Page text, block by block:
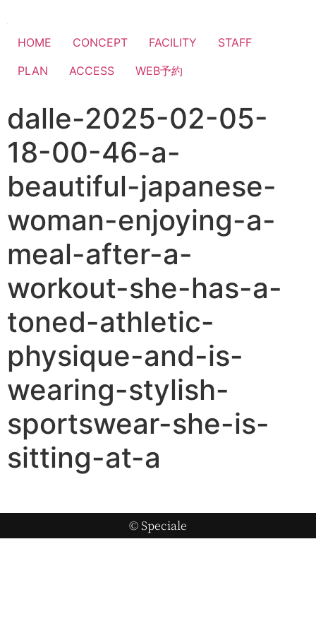
HOME CONCEPT FACILITY
STAFF
PLAN
ACCESS WEB予約
dalle-2025-02-05-
18-00-46-a-
beautiful-japanese-
woman-enjoying-a-
meal-after-a-
workout-she-has-a-
toned-athletic-
physique-and-is-
wearing-stylish-
sportswear-she-is-
sitting-at-a
© Speciale